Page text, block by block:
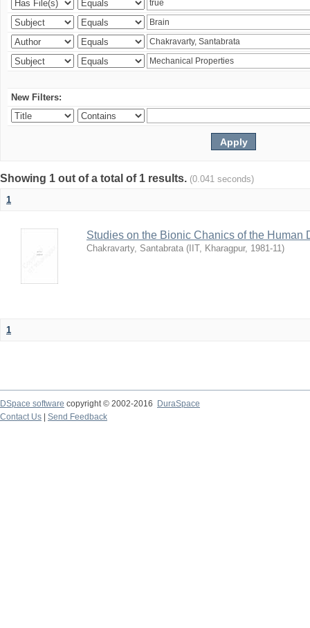
New Filters:
Showing 1 out of a total of 1 results. (0.041 seconds)
1
Studies on the Bionic Chanics of the Human
Chakravarty, Santabrata ( IIT, Kharagpur, 1981-11)
1
DSpace software copyright © 2002-2016
DuraSpace
Contact Us
Send Feedback